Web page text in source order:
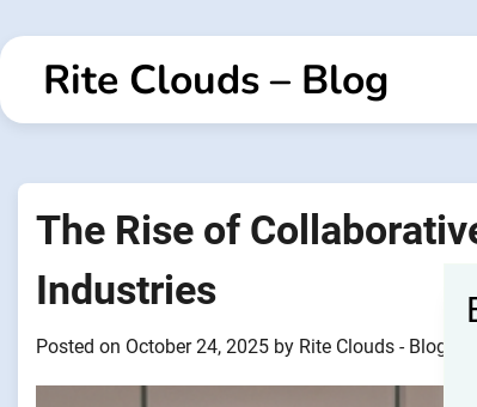
to
contentRite Clouds – Blog
The Rise of
Industries
Posted on October 24, 2025 by Rite Clouds - Blogger